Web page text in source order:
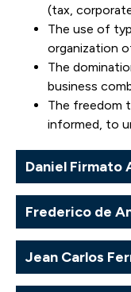
(tax,
The use of
organization
The
business
The freedom
informed, to
Daniel Firmato
Frederico de
Jean Carlos